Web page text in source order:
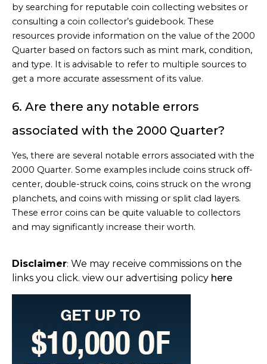
by searching for reputable coin collecting websites or
consulting a coin collector’s guidebook. These
resources provide information on the value of the 2000
Quarter based on factors such as mint mark, condition,
and type. It is advisable to refer to multiple sources to
get a more accurate assessment of its value.
6. Are there any notable errors
associated with the 2000 Quarter?
Yes, there are several notable errors associated with the
2000 Quarter. Some examples include coins struck off-
center, double-struck coins, coins struck on the wrong
planchets, and coins with missing or split clad layers.
These error coins can be quite valuable to collectors
and may significantly increase their worth.
Disclaimer: We may receive commissions on the
links you click. view our advertising policy here